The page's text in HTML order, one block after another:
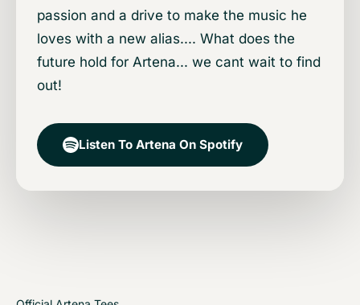
passion and a drive to make the music he
loves with a new alias.... What does the
future hold for Artena... we cant wait to find
out!
Listen To Artena On Spotify